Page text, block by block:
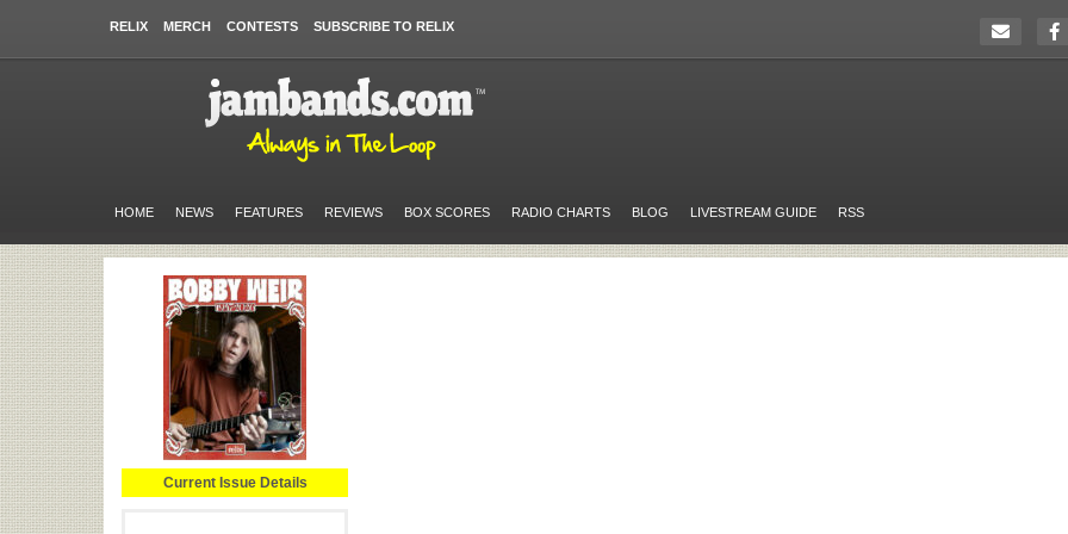
RELIX MERCH CONTESTS SUBSCRIBE TO RELIX
HOME NEWS FEATURES REVIEWS BOX SCORES RADIO CHARTS BLOG LIVESTREAM GUIDE RSS
Current Issue Details